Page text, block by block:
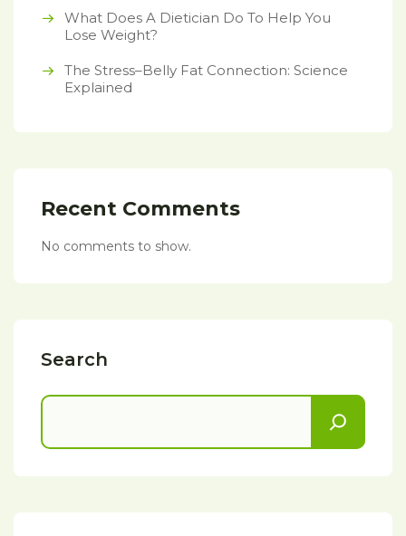
What Does A Dietician Do To Help You
Lose Weight?
The Stress–Belly Fat Connection: Science
Explained
Recent Comments
No comments to show.
Search